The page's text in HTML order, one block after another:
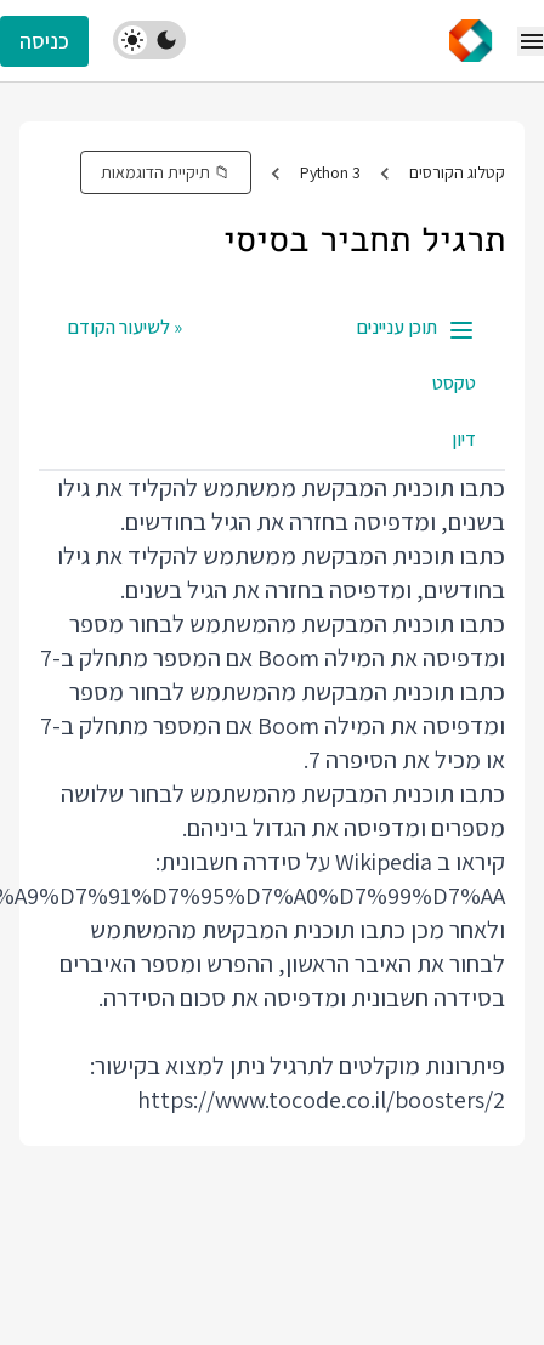
https://he.wikipedia.org/wiki/